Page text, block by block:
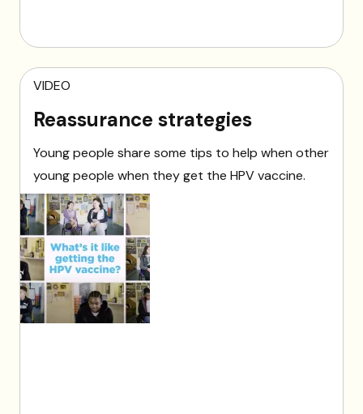
VIDEO
Reassurance strategies
Young people share some tips to help when other
young people when they get the HPV vaccine.